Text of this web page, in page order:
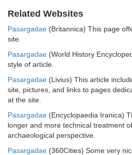
Related Websites
Pasargadae (Britannica) This page
site.
Pasargadae (World History
style of article.
Pasargadae (Livius) This article
site, pictures, and links to pages
at the site.
Pasargadae (Encyclopaedia Iranica)
longer and more technical treatment
archaeological perspective.
Pasargadae (360Cities) Some very